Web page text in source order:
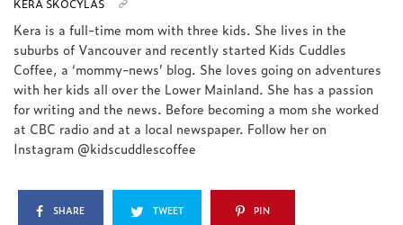
KERA SKOCYLAS
Kera is a full-time mom with three kids. She lives in the
suburbs of Vancouver and recently started Kids Cuddles
Coffee, a ‘mommy-news’ blog. She loves going on adventures
with her kids all over the Lower Mainland. She has a passion
for writing and the news. Before becoming a mom she worked
at CBC radio and at a local newspaper. Follow her on
Instagram @kidscuddlescoffee
SHARE TWEET PIN